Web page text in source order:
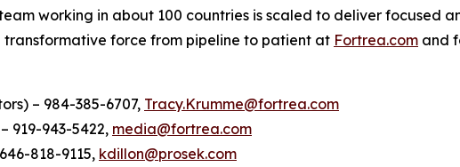
working in about 100 countries is scaled to deliver focused
transformative force from pipeline to patient at Fortrea.com and
– 984-385-6707, Tracy.Krumme@fortrea.com
919-943-5422, media@fortrea.com
818-9115, kdillon@prosek.com